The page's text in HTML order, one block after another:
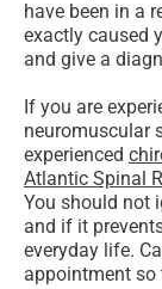
have been in a
exactly caused
and give a
If you are
neuromuscular
experienced
Atlantic Spinal
You should not
and if it
everyday life.
appointment so